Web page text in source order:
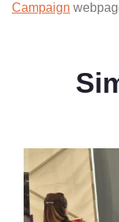
Campaign